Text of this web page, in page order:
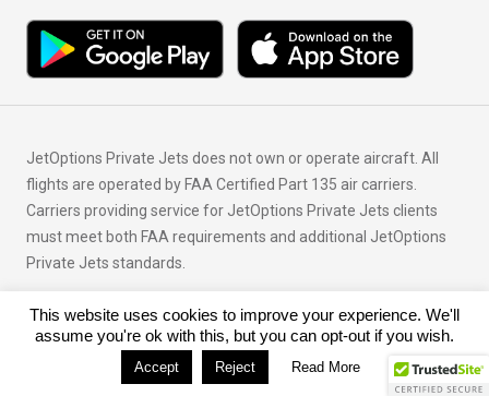
JetOptions Private Jets does not own or operate aircraft. All
flights are operated by FAA Certified Part 135 air carriers.
Carriers providing service for JetOptions Private Jets clients
must meet both FAA requirements and additional JetOptions
Private Jets standards.
© Copyright 2026 JetOptions Private Jets, LLC
This website uses cookies to improve your experience. We'll
assume you're ok with this, but you can opt-out if you wish.
Accept Reject Read More